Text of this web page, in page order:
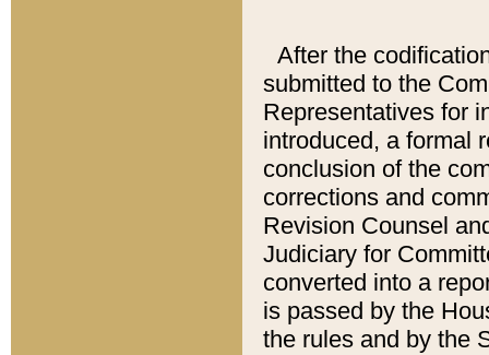
After the
submitted to the
Representatives for
introduced, a formal
conclusion of the
corrections and
Revision Counsel
Judiciary for
converted into a
is passed by the
the rules and by the